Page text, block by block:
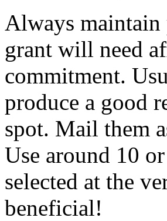
Always
grant will need
commitment.
produce a good
spot. Mail them
Use around 10
selected at the
beneficial!